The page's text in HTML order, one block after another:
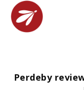
Perdeby